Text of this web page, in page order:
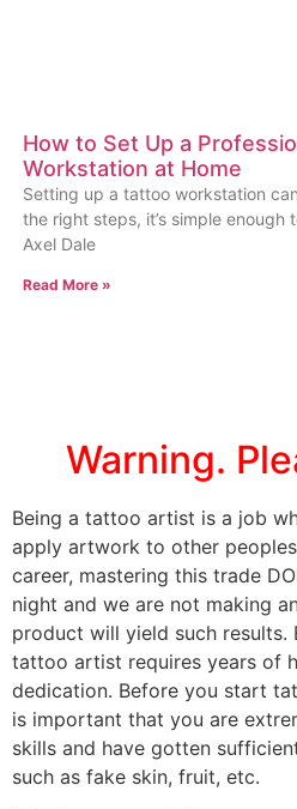
How to Set Up a
Workstation at Home
Setting up a tattoo workstation
the right steps, it’s simple enough
Axel Dale
Read More »
Warning.
Being a tattoo artist is a job
apply artwork to other
career, mastering this trade
night and we are not making
product will yield such results.
tattoo artist requires years of
dedication. Before you start
is important that you are
skills and have gotten
such as fake skin, fruit, etc.